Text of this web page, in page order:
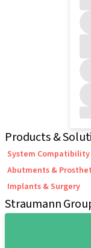
Products &
System Compatibility
Abutments &
Implants & Surgery
Straumann